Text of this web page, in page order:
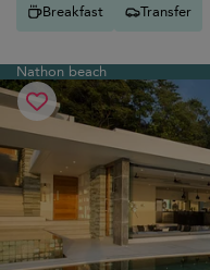
Breakfast Transfer
Nathon beach